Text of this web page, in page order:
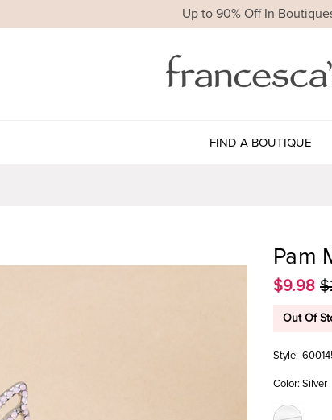
Up to 90% Off In
FIND A BOUTIQUE
Pam
$9.98
Out Of
Style:
Color: Silver